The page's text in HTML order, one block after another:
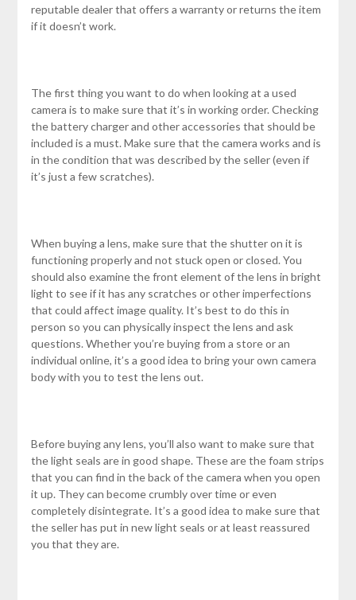
reputable dealer that offers a warranty or returns the item
if it doesn’t work.
The first thing you want to do when looking at a used
camera is to make sure that it’s in working order. Checking
the battery charger and other accessories that should be
included is a must. Make sure that the camera works and is
in the condition that was described by the seller (even if
it’s just a few scratches).
When buying a lens, make sure that the shutter on it is
functioning properly and not stuck open or closed. You
should also examine the front element of the lens in bright
light to see if it has any scratches or other imperfections
that could affect image quality. It’s best to do this in
person so you can physically inspect the lens and ask
questions. Whether you’re buying from a store or an
individual online, it’s a good idea to bring your own camera
body with you to test the lens out.
Before buying any lens, you’ll also want to make sure that
the light seals are in good shape. These are the foam strips
that you can find in the back of the camera when you open
it up. They can become crumbly over time or even
completely disintegrate. It’s a good idea to make sure that
the seller has put in new light seals or at least reassured
you that they are.